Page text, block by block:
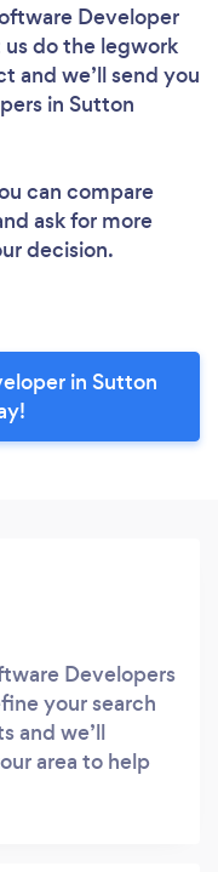
Developer
do the legwork
and we’ll send you
in Sutton
can compare
ask for more
decision.
in Sutton
Developers
your search
and we’ll
area to help